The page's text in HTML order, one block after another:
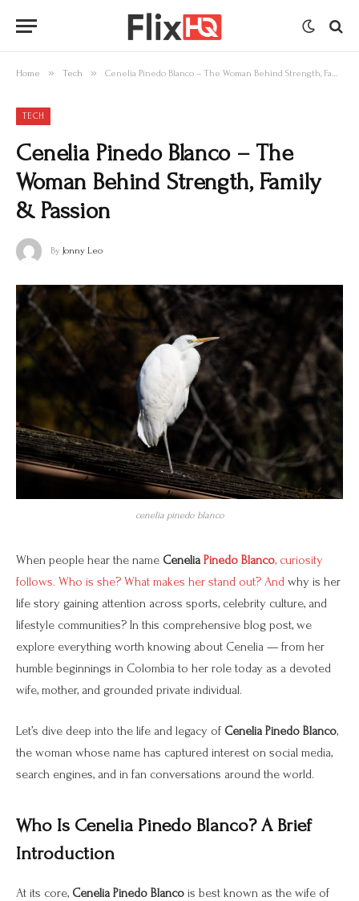
Home » Tech » Cenelia Pinedo Blanco – The Woman Behind Strength, Family & Passion
TECH
Cenelia Pinedo Blanco – The
Woman Behind Strength, Family
& Passion
By Jonny Leo
cenelia pinedo blanco
When people hear the name Cenelia Pinedo Blanco, curiosity
follows. Who is she? What makes her stand out? And why is her
life story gaining attention across sports, celebrity culture, and
lifestyle communities? In this comprehensive blog post, we
explore everything worth knowing about Cenelia — from her
humble beginnings in Colombia to her role today as a devoted
wife, mother, and grounded private individual.
Let’s dive deep into the life and legacy of Cenelia Pinedo Blanco,
the woman whose name has captured interest on social media,
search engines, and in fan conversations around the world.
Who Is Cenelia Pinedo Blanco? A Brief
Introduction
At its core, Cenelia Pinedo Blanco is best known as the wife of